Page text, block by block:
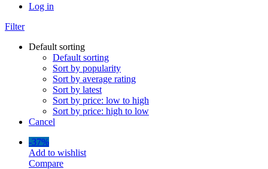
Log in
Filter
Default sorting
Default sorting
Sort by popularity
Sort by average rating
Sort by latest
Sort by price: low to high
Sort by price: high to low
Cancel
-37%
Add to wishlist
Compare